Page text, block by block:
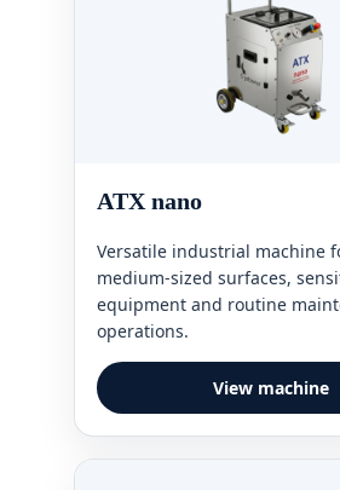
ATX nano
Versatile industrial machine
medium-sized surfaces,
equipment and routine
operations.
View machine